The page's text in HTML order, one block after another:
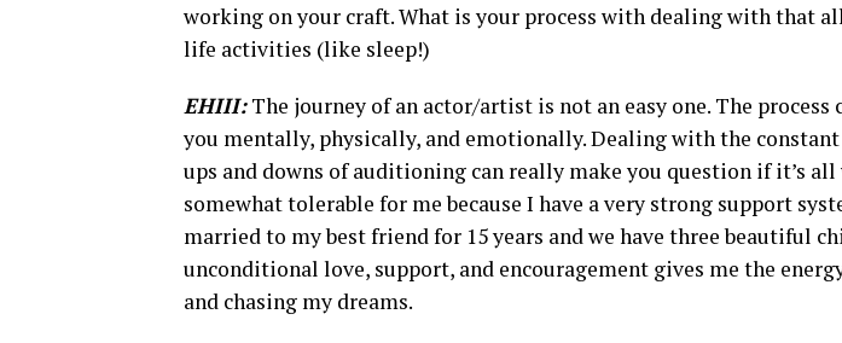
working on your craft. What is your process with dealing with that
life activities (like sleep!)
EHIII:The journey of an actor/artist is not an easy one. The
you mentally, physically, and emotionally. Dealing with the
ups and downs of auditioning can really make you question if it’s
somewhat tolerable for me because I have a very strong support
married to my best friend for 15 years and we have three beautiful
unconditional love, support, and encouragement gives me the
and chasing my dreams.